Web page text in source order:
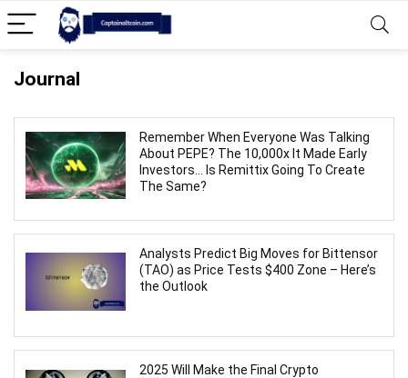
Journal
Remember When Everyone Was Talking
About PEPE? The 10,000x It Made Early
Investors… Is Remittix Going To Create
The Same?
Analysts Predict Big Moves for Bittensor
(TAO) as Price Tests $400 Zone – Here’s
the Outlook
2025 Will Make the Final Crypto